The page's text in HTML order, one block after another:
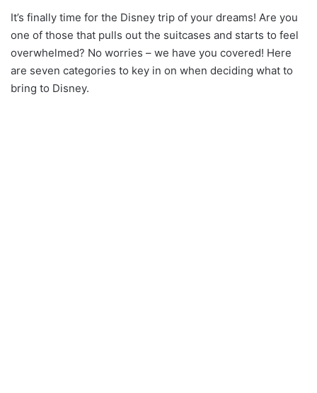
It’s finally time for the Disney trip of your dreams! Are you
one of those that pulls out the suitcases and starts to feel
overwhelmed? No worries – we have you covered! Here
are seven categories to key in on when deciding what to
bring to Disney.